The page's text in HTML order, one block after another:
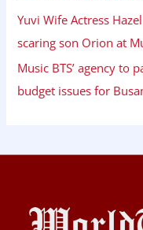
Yuvi Wife Actress
scaring son Orion at
Music BTS’ agency to
budget issues for